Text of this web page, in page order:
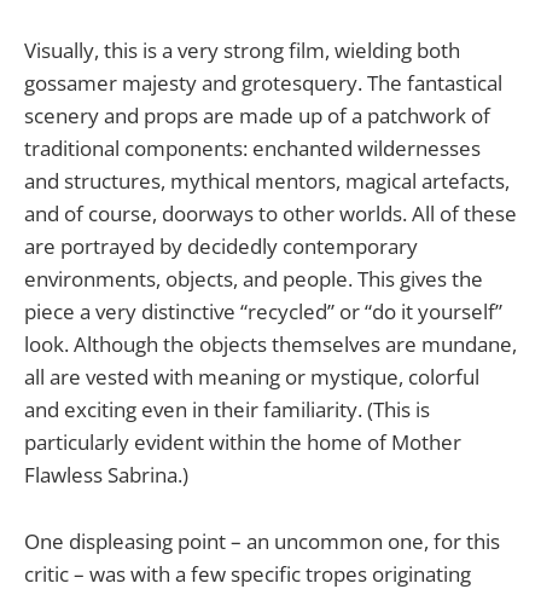
Visually, this is a very strong film, wielding both
gossamer majesty and grotesquery. The fantastical
scenery and props are made up of a patchwork of
traditional components: enchanted wildernesses
and structures, mythical mentors, magical artefacts,
and of course, doorways to other worlds. All of these
are portrayed by decidedly contemporary
environments, objects, and people. This gives the
piece a very distinctive “recycled” or “do it yourself”
look. Although the objects themselves are mundane,
all are vested with meaning or mystique, colorful
and exciting even in their familiarity. (This is
particularly evident within the home of Mother
Flawless Sabrina.)
One displeasing point – an uncommon one, for this
critic – was with a few specific tropes originating